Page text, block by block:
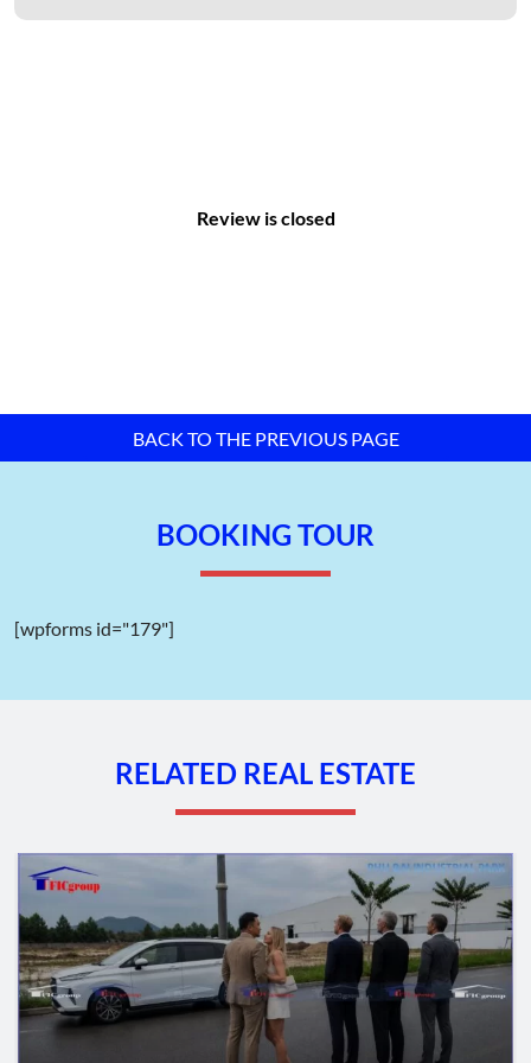
II. Geographical Location of Ba Thien I
Industrial Park – Phu Tho province
The planned location of Ba Thien I Industrial Park falls within
the administrative boundaries of Ba Hien Town, Thien Ke
Commune, Binh Xuyen District, Phu Tho province. It serves as
Review is closed
BACK TO THE PREVIOUS PAGE
BOOKING TOUR
[wpforms id="179"]
RELATED REAL ESTATE